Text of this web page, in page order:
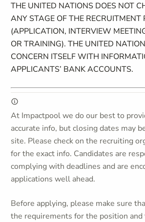
THE UNITED NATIONS DOES NOT
ANY STAGE OF THE RECRUITMENT
(APPLICATION, INTERVIEW
OR TRAINING). THE UNITED
CONCERN ITSELF WITH
APPLICANTS’ BANK ACCOUNTS.
At Impactpool we do our best to
accurate info, but closing dates may
site. Please check on the recruiting
for the exact info. Candidates are
complying with deadlines and are
applications well ahead.
Before applying, please make sure
the requirements for the position and